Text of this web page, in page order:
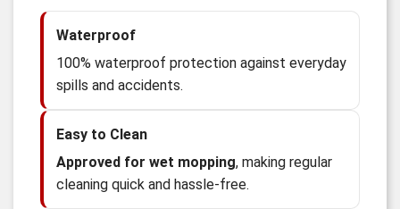
Waterproof
100% waterproof protection against everyday
spills and accidents.
Easy to Clean
Approved for wet mopping, making regular
cleaning quick and hassle-free.